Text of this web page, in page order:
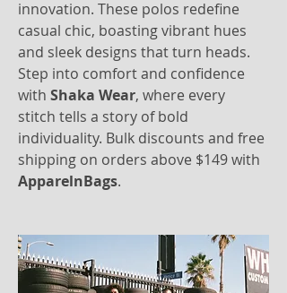
innovation. These polos redefine
casual chic, boasting vibrant hues
and sleek designs that turn heads.
Step into comfort and confidence
with Shaka Wear, where every
stitch tells a story of bold
individuality. Bulk discounts and free
shipping on orders above $149 with
ApparelnBags.